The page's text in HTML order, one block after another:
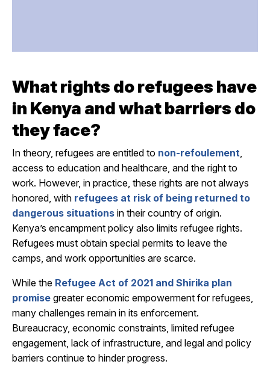
Whatrights do refugees have
in Kenya and what barriers do
they face?
In theory, refugees are entitled to non-refoulement,
access to education and healthcare, and the right to
work. However, in practice, these rights are not always
honored, with refugees at risk of being returned to
dangerous situations in their country of origin.
Kenya’s encampment policy also limits refugee rights.
Refugees must obtain special permits to leave the
camps, and work opportunities are scarce.
While the Refugee Act of 2021 and Shirika plan
promise greater economic empowerment for refugees,
many challenges remain in its enforcement.
Bureaucracy, economic constraints, limited refugee
engagement, lack of infrastructure, and legal and policy
barriers continue to hinder progress.